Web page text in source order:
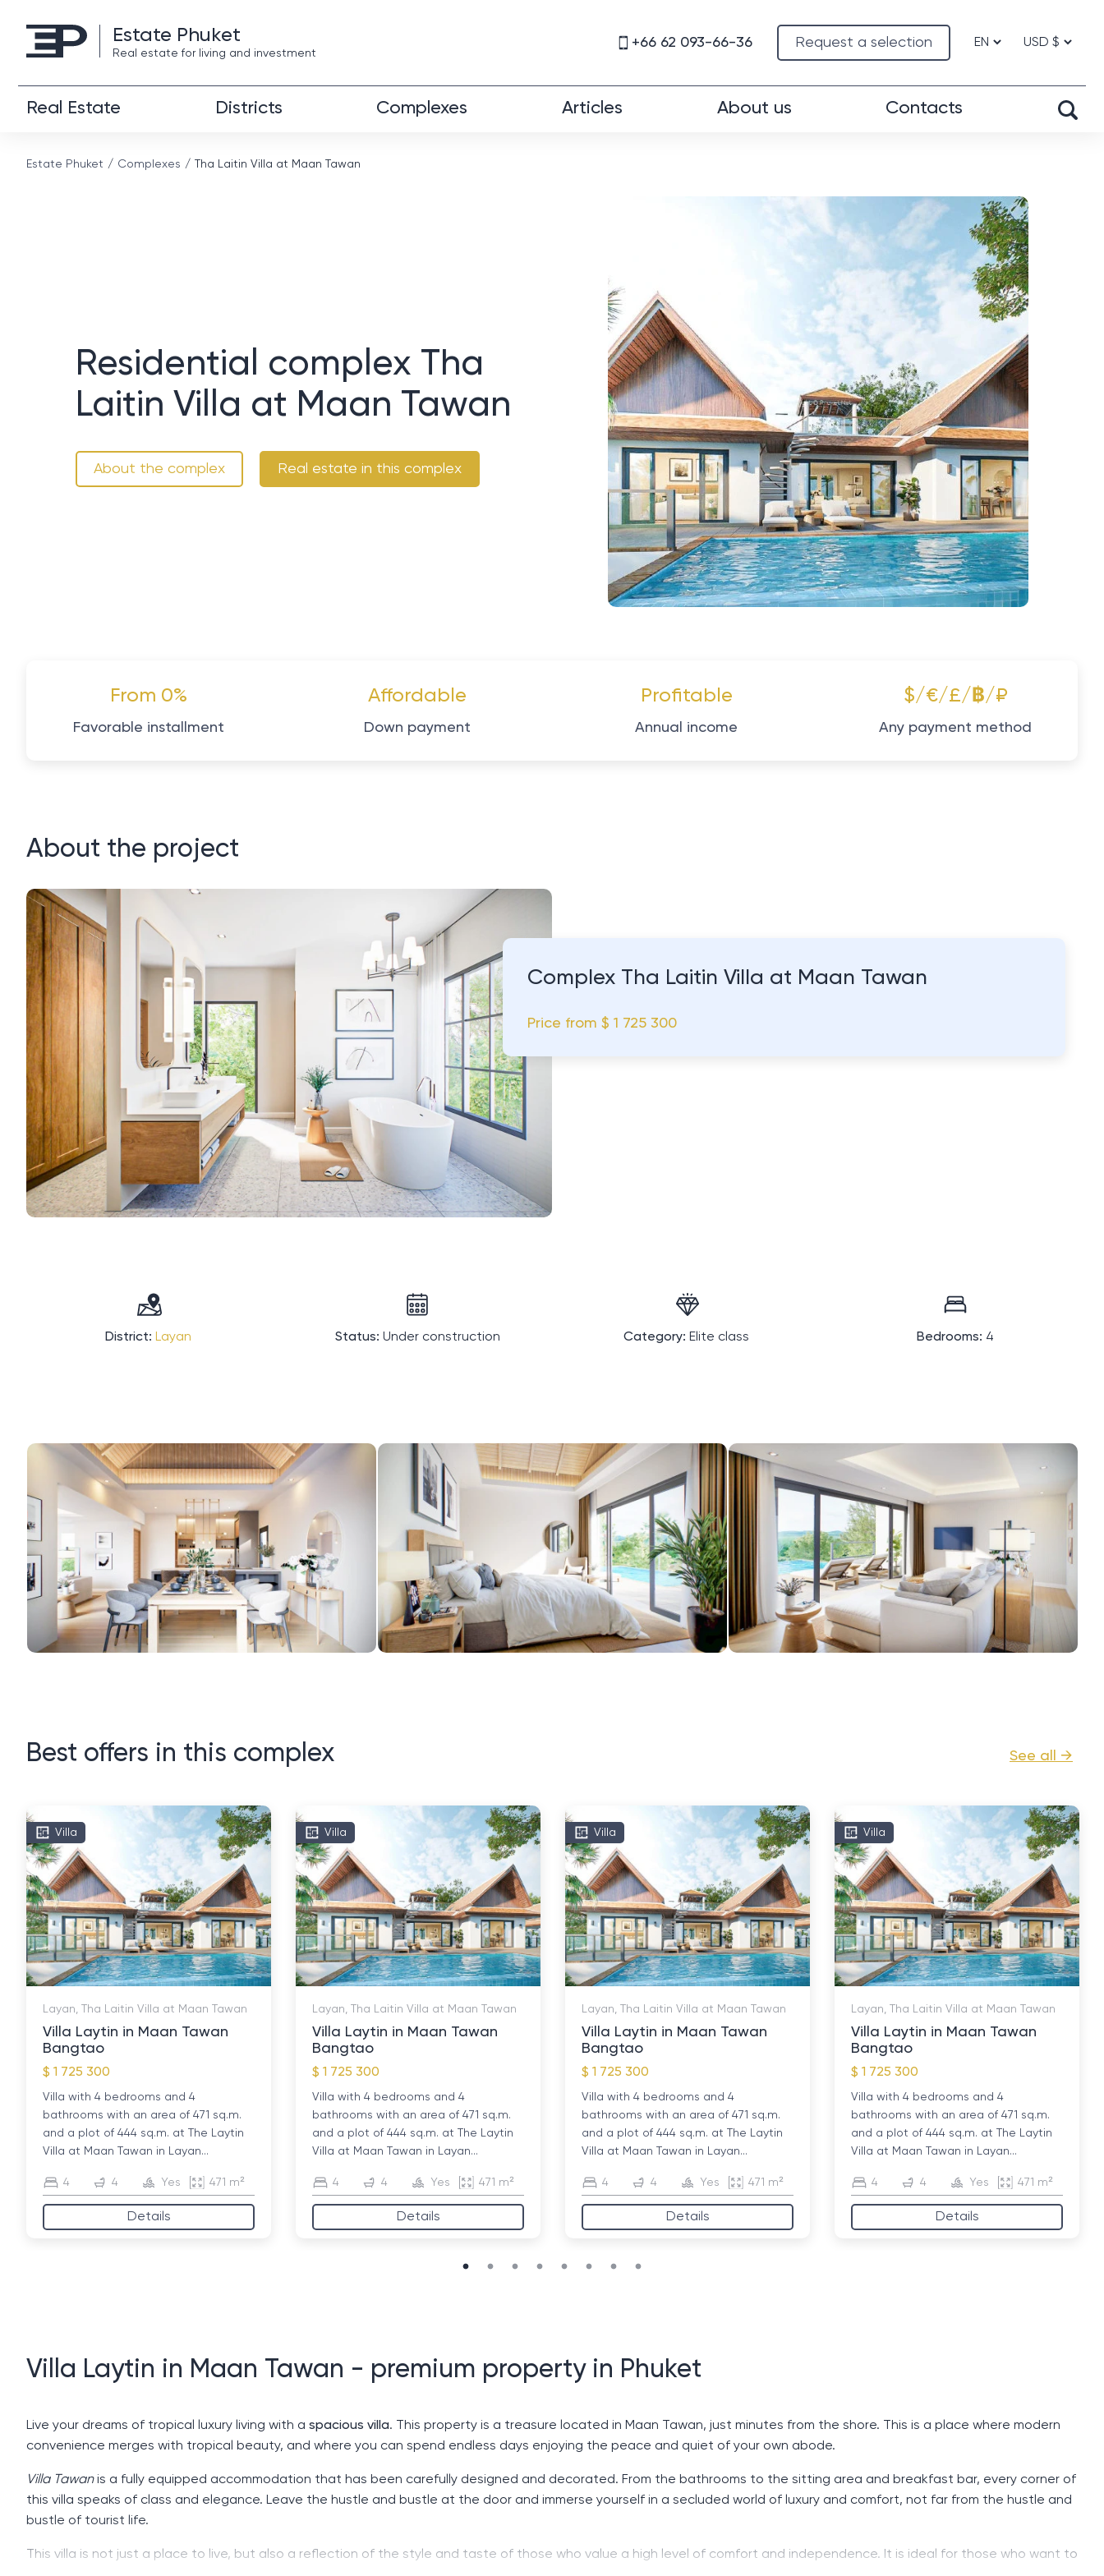
Estate Phuket
Real estate for living and investment
Request a selection
+66 62 093-66-36
Real Estate Districts Complexes Articles About us Contacts
Estate Phuket Complexes Tha Laitin Villa at Maan Tawan
Residential complex Tha
Laitin Villa at Maan Tawan
About the complex Real estate in this complex
From 0%
Favorable installment
Affordable
Down payment
Profitable
Annual income
$/€/£/฿/₽
Any payment method
About the project
Complex Tha Laitin Villa at Maan Tawan
Price from $ 1 725 300
District: Layan Status: Under construction Category: Elite class Bedrooms: 4
See all →
Best offers in this complex
Villa
Layan, Tha Laitin Villa at Maan Tawan
Villa Laytin in Maan Tawan
Bangtao
$ 1 725 300
Villa with 4 bedrooms and 4
bathrooms with an area of ​​471 sq.m.
and a plot of 444 sq.m. at The Laytin
Villa at Maan Tawan in Layan...
4 4 Yes 471 m²
Details
Villa
Layan, Tha Laitin Villa at Maan Tawan
Villa Laytin in Maan Tawan
Bangtao
$ 1 725 300
Villa with 4 bedrooms and 4
bathrooms with an area of ​​471 sq.m.
and a plot of 444 sq.m. at The Laytin
Villa at Maan Tawan in Layan...
4 4 Yes 471 m²
Details
Villa
Layan, Tha Laitin Villa at Maan Tawan
Villa Laytin in Maan Tawan
Bangtao
$ 1 725 300
Villa with 4 bedrooms and 4
bathrooms with an area of ​​471 sq.m.
and a plot of 444 sq.m. at The Laytin
Villa at Maan Tawan in Layan...
4 4 Yes 471 m²
Details
Villa
Layan, Tha Laitin Villa at Maan Tawan
Villa Laytin in Maan Tawan
Bangtao
$ 1 725 300
Villa with 4 bedrooms and 4
bathrooms with an area of ​​471 sq.m.
and a plot of 444 sq.m. at The Laytin
Villa at Maan Tawan in Layan...
4 4 Yes 471 m²
Details
Villa Laytin in Maan Tawan - premium property in Phuket
Live your dreams of tropical luxury living with a spacious villa. This property is a treasure located in Maan Tawan, just minutes from the shore. This is a place where modern
convenience merges with tropical beauty, and where you can spend endless days enjoying the peace and quiet of your own abode.
Villa Tawanis a fully equipped accommodation that has been carefully designed and decorated. From the bathrooms to the sitting area and breakfast bar, every corner of
this villa speaks of class and elegance. Leave the hustle and bustle at the door and immerse yourself in a secluded world of luxury and comfort, not far from the hustle and
bustle of tourist life.
This villa is not just a place to live, but also a reflection of the style and taste of those who value a high level of comfort and independence. It is ideal for those who want to